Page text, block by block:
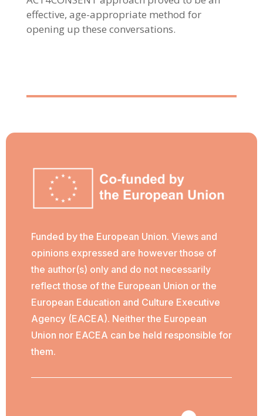
effective, age-appropriate method for
opening up these conversations.
Funded by the European Union. Views and
opinions expressed are however those of
the author(s) only and do not necessarily
reflect those of the European Union or the
European Education and Culture Executive
Agency (EACEA). Neither the European
Union nor EACEA can be held responsible for
them.